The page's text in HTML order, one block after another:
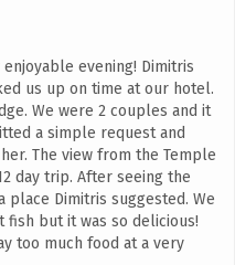
enjoyable evening! Dimitris
us up on time at our hotel.
We were 2 couples and it
a simple request and
The view from the Temple
day trip. After seeing the
Dimitris suggested. We
but it was so delicious!
too much food at a very